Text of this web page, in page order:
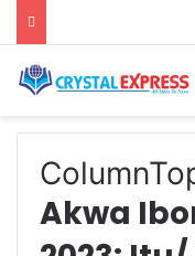
Column
Akwa